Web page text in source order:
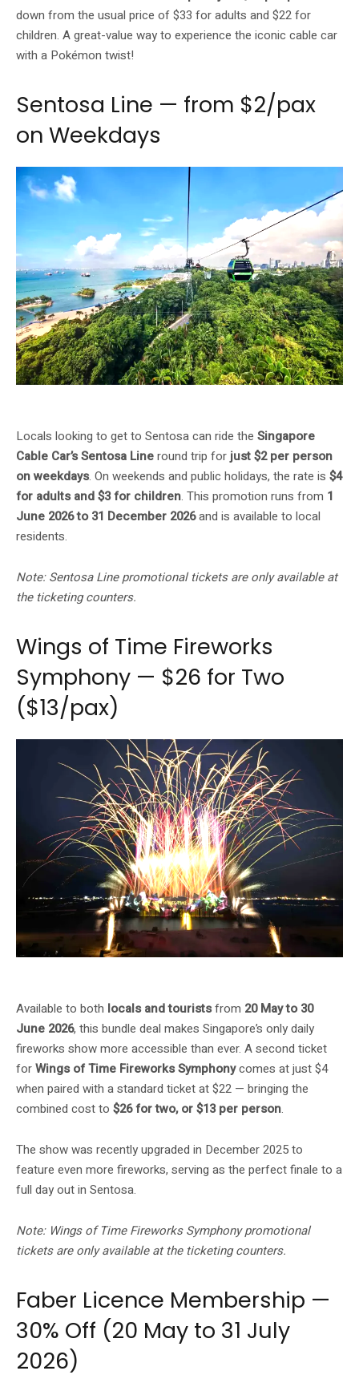
down from the usual price of $33 for adults and $22 for
children. A great-value way to experience the iconic cable car
with a Pokémon twist!
Sentosa Line — from $2/pax
on Weekdays
Locals looking to get to Sentosa can ride the Singapore
Cable Car’s Sentosa Lineround trip for just $2 per person
on weekdays. On weekends and public holidays, the rate is $4
for adults and $3 for children. This promotion runs from 1
June 2026 to 31 December 2026and is available to local
residents.
Note: Sentosa Line promotional tickets are only available at
the ticketing counters.
Wings of Time Fireworks
Symphony — $26 for Two
($13/pax)
Available to both locals and touristsfrom 20 May to 30
June 2026, this bundle deal makes Singapore’s only daily
fireworks show more accessible than ever. A second ticket
forWings of Time Fireworks Symphonycomes at just $4
when paired with a standard ticket at $22 — bringing the
combined cost to $26 for two, or $13 per person.
The show was recently upgraded in December 2025 to
feature even more fireworks, serving as the perfect finale to a
full day out in Sentosa.
Note: Wings of Time Fireworks Symphony promotional
tickets are only available at the ticketing counters.
Faber Licence Membership —
30% Off (20 May to 31 July
2026)